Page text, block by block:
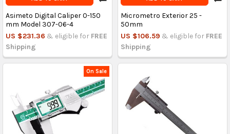
Asimeto Digital Caliper 0-150
mm Model 307-06-4
US $231.36 & eligible for FREE
Shipping
Micrometro Exterior 25 -
50mm
US $106.59 & eligible for FREE
Shipping
On Sale